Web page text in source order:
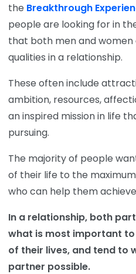
the Breakthrough
people are looking for in
that both men and women
qualities in a relationship.
These often include
ambition, resources,
an inspired mission in life
pursuing.
The majority of people
of their life to the
who can help them
In a relationship, both
what is most important
of their lives, and tend to
partner possible.